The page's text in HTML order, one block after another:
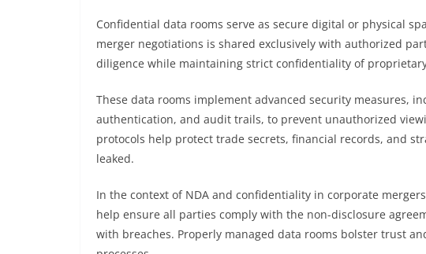
Confidential data rooms serve as secure digital or physical
merger negotiations is shared exclusively with authorized
diligence while maintaining strict confidentiality of
These data rooms implement advanced security measures,
authentication, and audit trails, to prevent unauthorized
protocols help protect trade secrets, financial records, and
leaked.
In the context of NDA and confidentiality in corporate
help ensure all parties comply with the non-disclosure
with breaches. Properly managed data rooms bolster trust